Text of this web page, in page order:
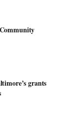
grants